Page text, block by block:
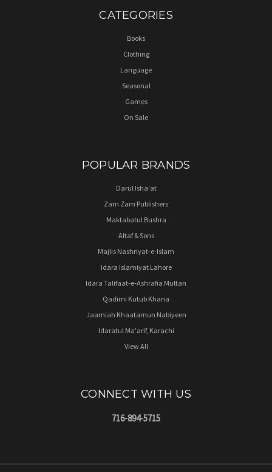
CATEGORIES
Books
Clothing
Language
Seasonal
Games
On Sale
POPULAR BRANDS
Darul Isha'at
Zam Zam Publishers
Maktabatul Bushra
Altaf & Sons
Majlis Nashriyat-e-Islam
Idara Islamiyat Lahore
Idara Talifaat-e-Ashrafia Multan
Qadimi Kutub Khana
Jaamiah Khaatamun Nabiyeen
Idaratul Ma'arif, Karachi
View All
CONNECT WITH US
716-894-5715